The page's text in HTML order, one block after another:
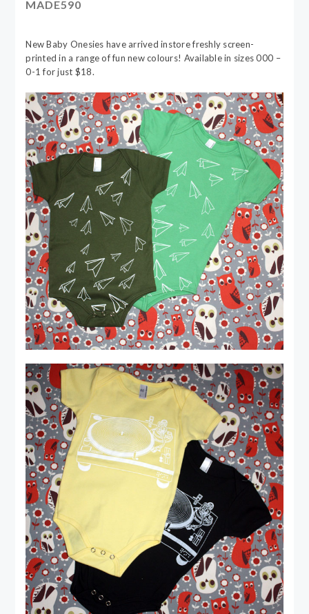
MADE590
New Baby Onesies have arrived instore freshly screen-
printed in a range of fun new colours! Available in sizes 000 –
0-1 for just $18.